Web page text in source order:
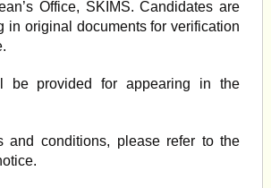
Office, SKIMS. Candidates are
in original documents for verification
be provided for appearing in the
and conditions, please refer to the